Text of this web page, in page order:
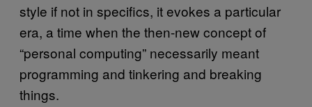
style if not in specifics, it evokes a particular
era, a time when the then-new concept of
“personal computing” necessarily meant
programming and tinkering and breaking
things.